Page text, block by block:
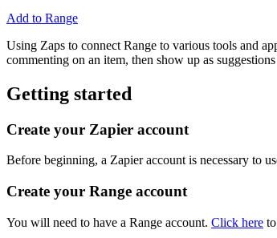
Add to Range
Using Zaps to connect Range to various tools and
commenting on an item, then show up as
Getting started
Create your Zapier account
Before beginning, a Zapier account is necessary to
Create your Range account
You will need to have a Range account. Click here